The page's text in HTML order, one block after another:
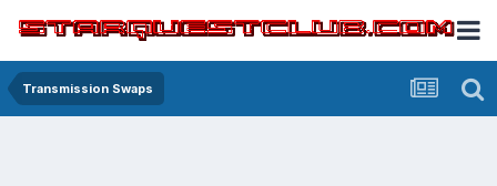
Transmission Swaps